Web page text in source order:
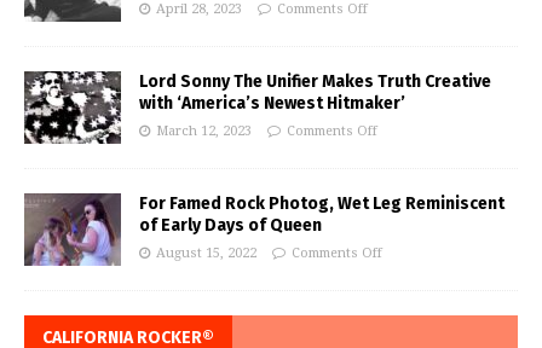
April 28, 2023 Comments Off
Lord Sonny The Unifier Makes Truth Creative
with ‘America’s Newest Hitmaker’
March 12, 2023 Comments Off
For Famed Rock Photog, Wet Leg Reminiscent
of Early Days of Queen
August 15, 2022 Comments Off
CALIFORNIA ROCKER®